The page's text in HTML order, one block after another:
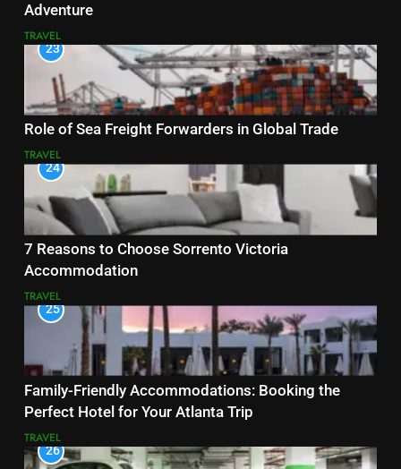
Adventure
TRAVEL
23
Role of Sea Freight Forwarders in Global Trade
TRAVEL
24
7 Reasons to Choose Sorrento Victoria
Accommodation
TRAVEL
25
Family-Friendly Accommodations: Booking the
Perfect Hotel for Your Atlanta Trip
TRAVEL
26